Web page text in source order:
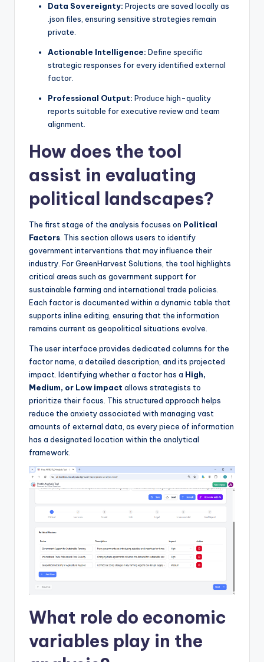
Data Sovereignty: Projects are saved locally as
.json files, ensuring sensitive strategies remain
private.
Actionable Intelligence: Define specific
strategic responses for every identified external
factor.
Professional Output: Produce high-quality
reports suitable for executive review and team
alignment.
How does the tool
assist in evaluating
political landscapes?
The first stage of the analysis focuses on Political
Factors . This section allows users to identify
government interventions that may influence their
industry. For GreenHarvest Solutions, the tool highlights
critical areas such as government support for
sustainable farming and international trade policies.
Each factor is documented within a dynamic table that
supports inline editing, ensuring that the information
remains current as geopolitical situations evolve.
The user interface provides dedicated columns for the
factor name, a detailed description, and its projected
impact. Identifying whether a factor has a High,
Medium, or Low impact allows strategists to
prioritize their focus. This structured approach helps
reduce the anxiety associated with managing vast
amounts of external data, as every piece of information
has a designated location within the analytical
framework.
What role do economic
variables play in the